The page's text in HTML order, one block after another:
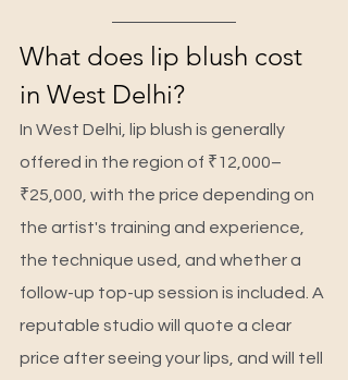
What does lip blush cost
in West Delhi?
In West Delhi, lip blush is generally
offered in the region of ₹12,000–
₹25,000, with the price depending on
the artist's training and experience,
the technique used, and whether a
follow-up top-up session is included. A
reputable studio will quote a clear
price after seeing your lips, and will tell